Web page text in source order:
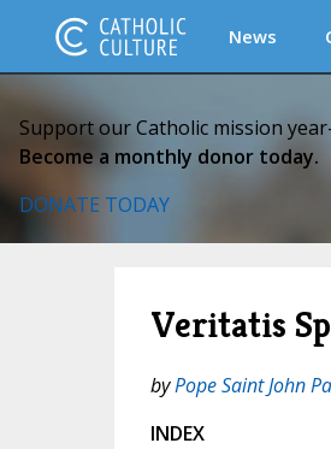
News
Support our Catholic mission
Become a monthly donor today.
DONATE TODAY
Veritatis
byPope Saint John
INDEX